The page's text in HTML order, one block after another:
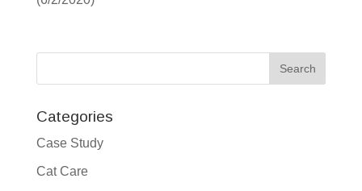
Categories
Case Study
Cat Care